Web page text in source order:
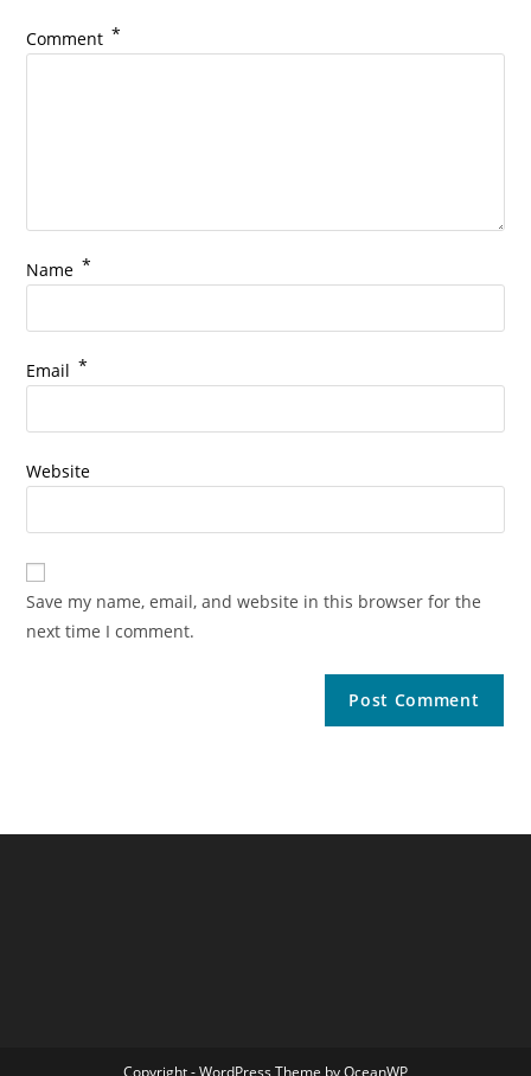
Comment *
Name *
Email *
Website
Save my name, email, and website in this browser for the
next time I comment.
Copyright - WordPress Theme by OceanWP